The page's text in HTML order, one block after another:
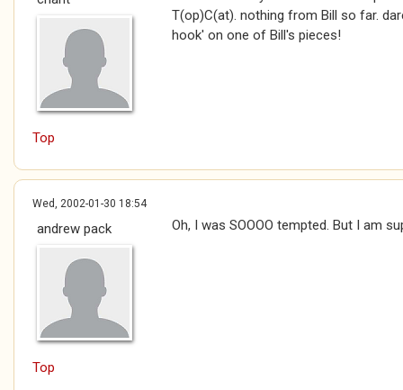
T(op)C(at). nothing from Bill so far.
hook' on one of Bill's pieces!
Top
Wed, 2002-01-30 18:54
andrew pack Oh, I was SOOOO tempted. But I am
Top